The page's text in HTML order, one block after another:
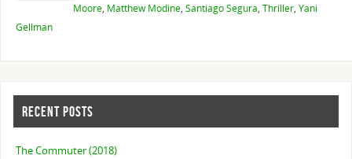
Moore, Matthew Modine, Santiago Segura, Thriller, Yani
Gellman
RECENT POSTS
The Commuter (2018)